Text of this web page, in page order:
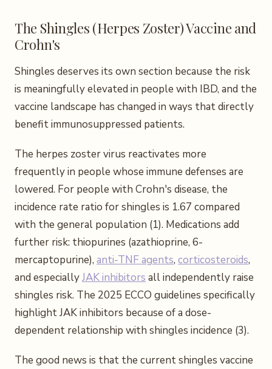
The Shingles (Herpes Zoster) Vaccine and
Crohn's
Shingles deserves its own section because the risk
is meaningfully elevated in people with IBD, and the
vaccine landscape has changed in ways that directly
benefit immunosuppressed patients.
The herpes zoster virus reactivates more
frequently in people whose immune defenses are
lowered. For people with Crohn's disease, the
incidence rate ratio for shingles is 1.67 compared
with the general population (1). Medications add
further risk: thiopurines (azathioprine, 6-
mercaptopurine), anti-TNF agents, corticosteroids,
and especiallyJAK inhibitors all independently raise
shingles risk. The 2025 ECCO guidelines specifically
highlight JAK inhibitors because of a dose-
dependent relationship with shingles incidence (3).
The good news is that the current shingles vaccine